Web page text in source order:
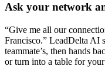
Ask your network
“Give me all our
Francisco.” LeadDelta AI
teammate’s, then hands
or turn into a table for